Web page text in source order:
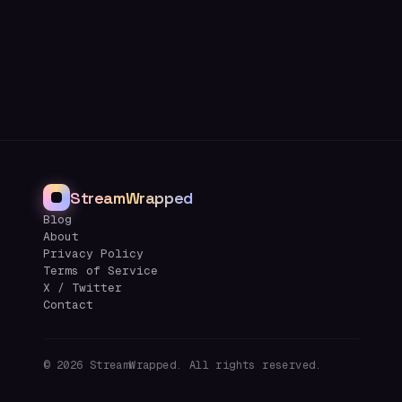
StreamWrapped
Blog
About
Privacy Policy
Terms of Service
X / Twitter
Contact
© 2026 StreamWrapped. All rights reserved.